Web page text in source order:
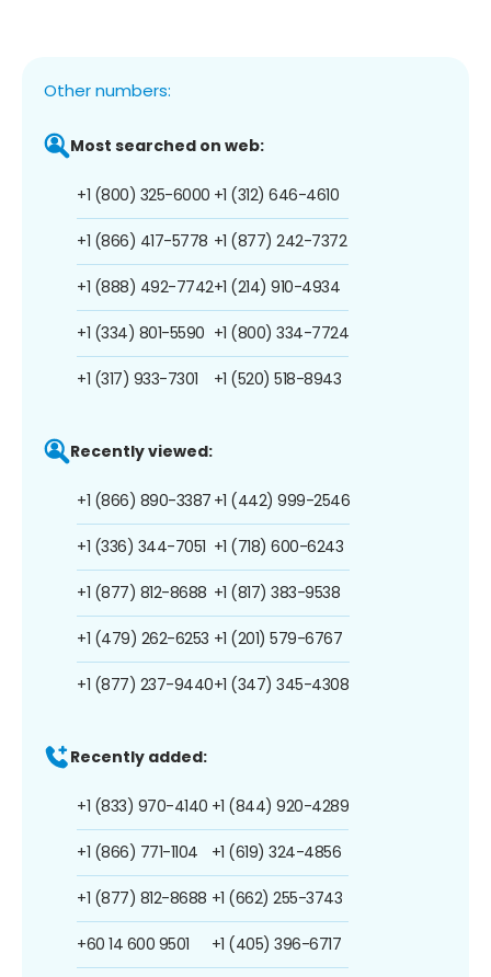
Other numbers:
Most searched on web:
+1 (800) 325-6000
+1 (866) 417-5778
+1 (888) 492-7742
+1 (334) 801-5590
+1 (317) 933-7301
+1 (312) 646-4610
+1 (877) 242-7372
+1 (214) 910-4934
+1 (800) 334-7724
+1 (520) 518-8943
Recently viewed:
+1 (866) 890-3387
+1 (336) 344-7051
+1 (877) 812-8688
+1 (479) 262-6253
+1 (877) 237-9440
+1 (442) 999-2546
+1 (718) 600-6243
+1 (817) 383-9538
+1 (201) 579-6767
+1 (347) 345-4308
Recently added:
+1 (833) 970-4140
+1 (866) 771-1104
+1 (877) 812-8688
+60 14 600 9501
+1 (844) 920-4289
+1 (619) 324-4856
+1 (662) 255-3743
+1 (405) 396-6717